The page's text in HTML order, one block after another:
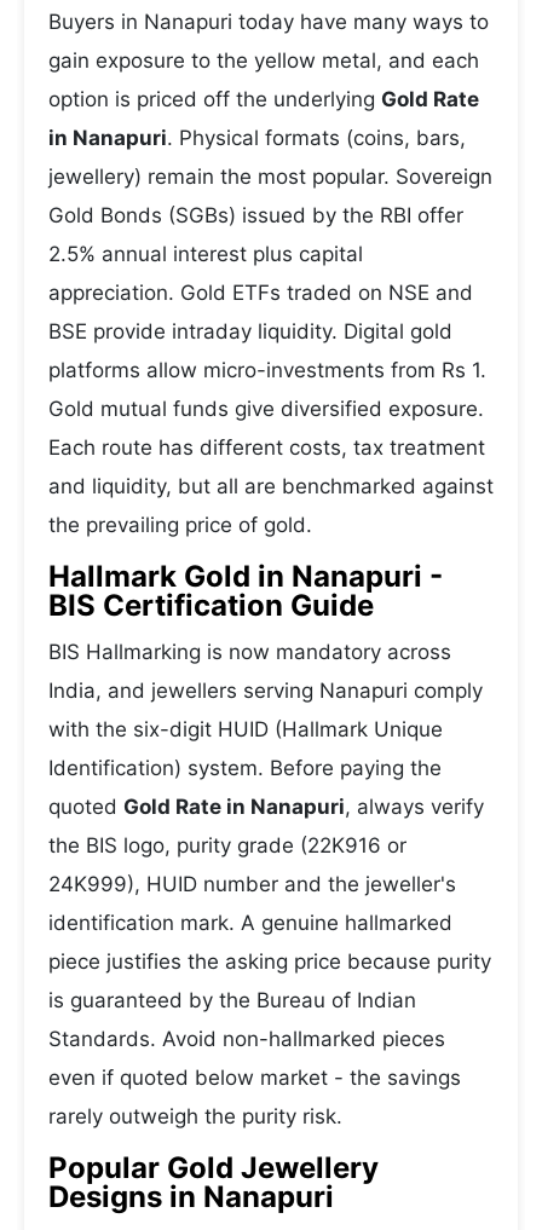
Buyers in Nanapuri today have many ways to
gain exposure to the yellow metal, and each
option is priced off the underlying Gold Rate
in Nanapuri. Physical formats (coins, bars,
jewellery) remain the most popular. Sovereign
Gold Bonds (SGBs) issued by the RBI offer
2.5% annual interest plus capital
appreciation. Gold ETFs traded on NSE and
BSE provide intraday liquidity. Digital gold
platforms allow micro-investments from Rs 1.
Gold mutual funds give diversified exposure.
Each route has different costs, tax treatment
and liquidity, but all are benchmarked against
the prevailing price of gold.
Hallmark Gold in Nanapuri -
BIS Certification Guide
BIS Hallmarking is now mandatory across
India, and jewellers serving Nanapuri comply
with the six-digit HUID (Hallmark Unique
Identification) system. Before paying the
quoted Gold Rate in Nanapuri, always verify
the BIS logo, purity grade (22K916 or
24K999), HUID number and the jeweller's
identification mark. A genuine hallmarked
piece justifies the asking price because purity
is guaranteed by the Bureau of Indian
Standards. Avoid non-hallmarked pieces
even if quoted below market - the savings
rarely outweigh the purity risk.
Popular Gold Jewellery
Designs in Nanapuri